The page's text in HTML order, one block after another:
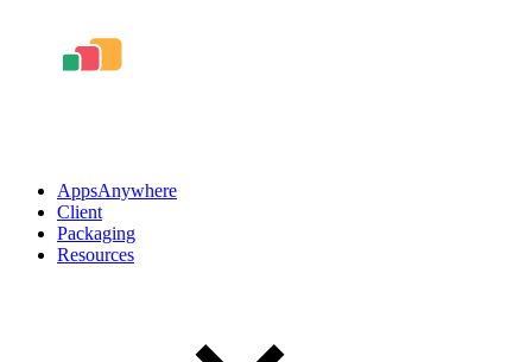
AppsAnywhere
Client
Packaging
Resources